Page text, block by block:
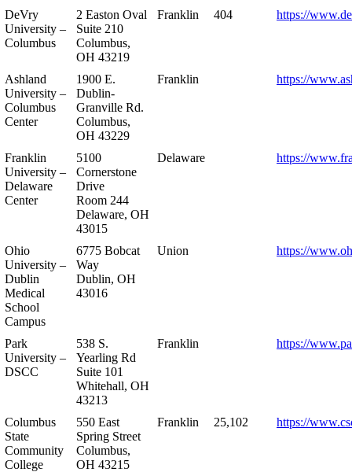
DeVry
University –
Columbus
2 Easton Oval
Suite 210
Columbus,
OH 43219
Franklin 404 https://
Ashland
University –
Columbus
Center
1900 E.
Dublin-
Granville Rd.
Columbus,
OH 43229
Franklin https://
Franklin
University –
Delaware
Center
5100
Cornerstone
Drive
Room 244
Delaware, OH
43015
Delaware https://
Ohio
University –
Dublin
Medical
School
Campus
6775 Bobcat
Way
Dublin, OH
43016
Union https://
Park
University –
DSCC
538 S.
Yearling Rd
Suite 101
Whitehall, OH
43213
Franklin https://
Columbus
State
Community
College
550 East
Spring Street
Columbus,
OH 43215
Franklin 25,102 https://